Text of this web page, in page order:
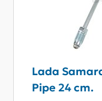
Lada
Pipe 24 сm.